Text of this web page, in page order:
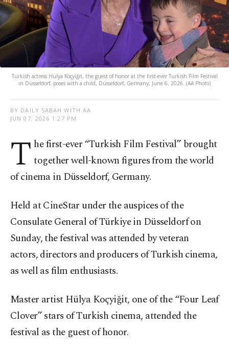
Turkish actress Hülya Koçyiğit, the guest of honor at the first-ever Turkish Film Festival
in Düsseldorf, poses with a child, Düsseldorf, Germany, June 6, 2026. (AA Photo)
BY DAILY SABAH WITH AA
JUN 07, 2026 1:27 PM
T he first-ever “Turkish Film Festival” brought
together well-known figures from the world
of cinema in Düsseldorf, Germany.
Held at CineStar under the auspices of the
Consulate General of Türkiye in Düsseldorf on
Sunday, the festival was attended by veteran
actors, directors and producers of Turkish cinema,
as well as film enthusiasts.
Master artist Hülya Koçyiğit, one of the “Four Leaf
Clover” stars of Turkish cinema, attended the
festival as the guest of honor.